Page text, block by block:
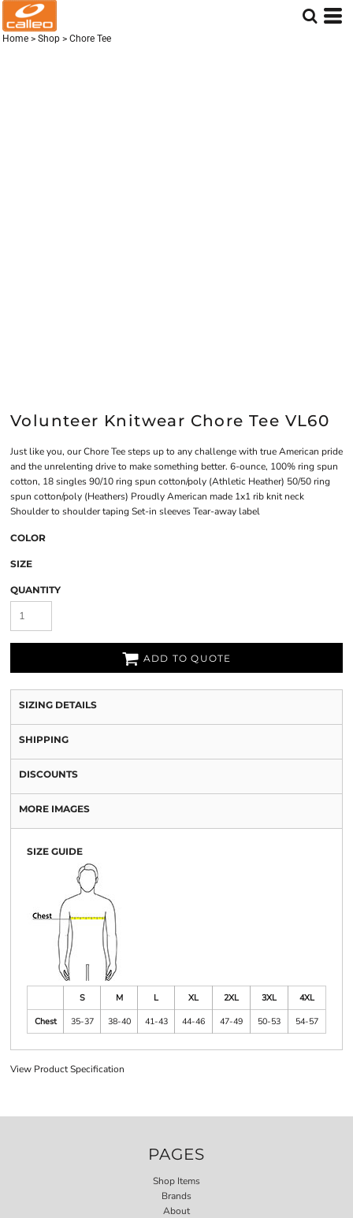
Home > Shop > Chore Tee
Volunteer Knitwear Chore Tee VL60
Just like you, our Chore Tee steps up to any challenge with true American pride
and the unrelenting drive to make something better. 6-ounce, 100% ring spun
cotton, 18 singles 90/10 ring spun cotton/poly (Athletic Heather) 50/50 ring
spun cotton/poly (Heathers) Proudly American made 1x1 rib knit neck
Shoulder to shoulder taping Set-in sleeves Tear-away label
COLOR
SIZE
QUANTITY
ADD TO QUOTE
SIZING DETAILS
SHIPPING
DISCOUNTS
MORE IMAGES
SIZE GUIDE
S M L XL 2XL 3XL
4XL
Chest
35-37 38-40 41-43 44-46 47-49 50-53 54-57
View Product Specification
PAGES
Shop Items
Brands
About